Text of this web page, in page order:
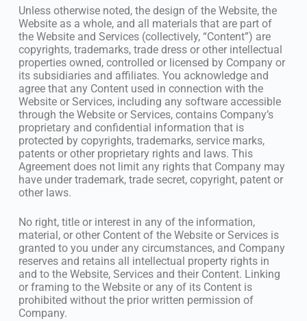
Unless otherwise noted, the design of the Website, the
Website as a whole, and all materials that are part of
the Website and Services (collectively, “Content”) are
copyrights, trademarks, trade dress or other intellectual
properties owned, controlled or licensed by Company or
its subsidiaries and affiliates. You acknowledge and
agree that any Content used in connection with the
Website or Services, including any software accessible
through the Website or Services, contains Company’s
proprietary and confidential information that is
protected by copyrights, trademarks, service marks,
patents or other proprietary rights and laws. This
Agreement does not limit any rights that Company may
have under trademark, trade secret, copyright, patent or
other laws.
No right, title or interest in any of the information,
material, or other Content of the Website or Services is
granted to you under any circumstances, and Company
reserves and retains all intellectual property rights in
and to the Website, Services and their Content. Linking
or framing to the Website or any of its Content is
prohibited without the prior written permission of
Company.